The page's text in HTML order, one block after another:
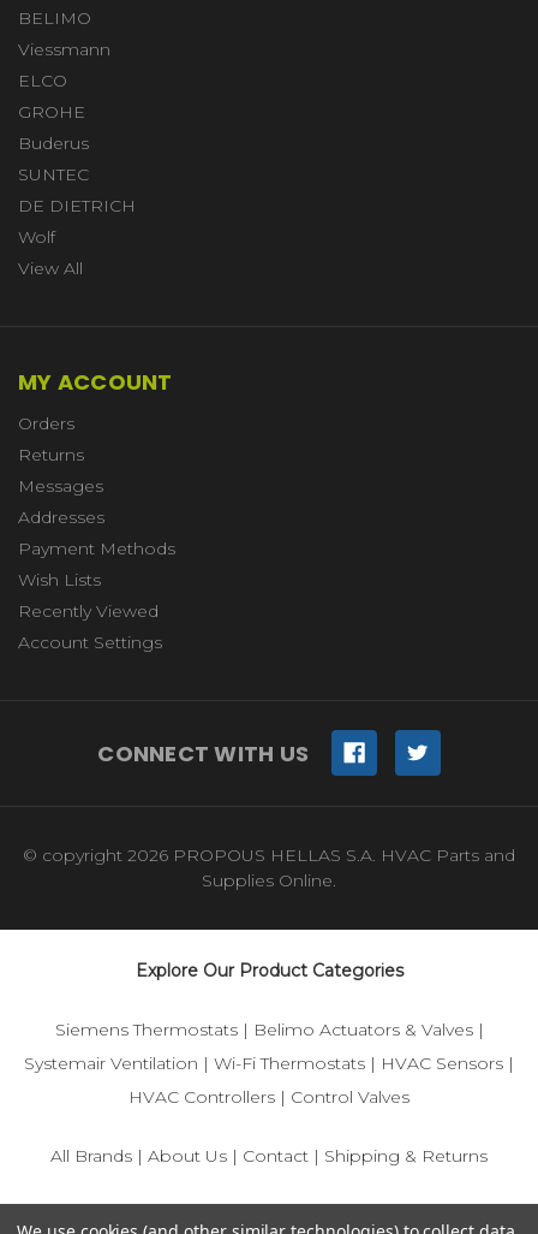
BELIMO
Viessmann
ELCO
GROHE
Buderus
SUNTEC
DE DIETRICH
Wolf
View All
MY ACCOUNT
Orders
Returns
Messages
Addresses
Payment Methods
Wish Lists
Recently Viewed
Account Settings
CONNECT WITH US
© copyright 2026 PROPOUS HELLAS S.A. HVAC Parts and
Supplies Online.
Explore Our Product Categories
Siemens Thermostats| Belimo Actuators & Valves|
Systemair Ventilation | Wi-Fi Thermostats | HVAC Sensors |
HVAC Controllers | Control Valves
All Brands | About Us | Contact | Shipping & Returns